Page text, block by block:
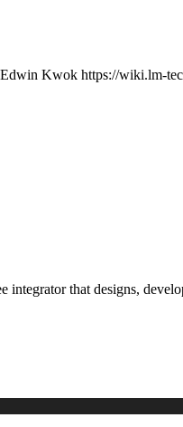
Edwin Kwok https://wiki.lm-
that designs,